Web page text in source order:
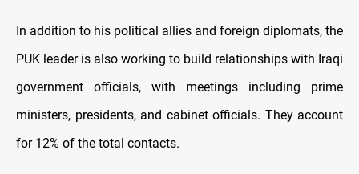
In addition to his political allies and foreign diplomats, the
PUK leader is also working to build relationships with Iraqi
government officials, with meetings including prime
ministers, presidents, and cabinet officials. They account
for 12% of the total contacts.